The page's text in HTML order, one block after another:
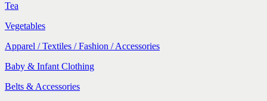
Tea
Vegetables
Apparel / Textiles / Fashion / Accessories
Baby & Infant Clothing
Belts & Accessories